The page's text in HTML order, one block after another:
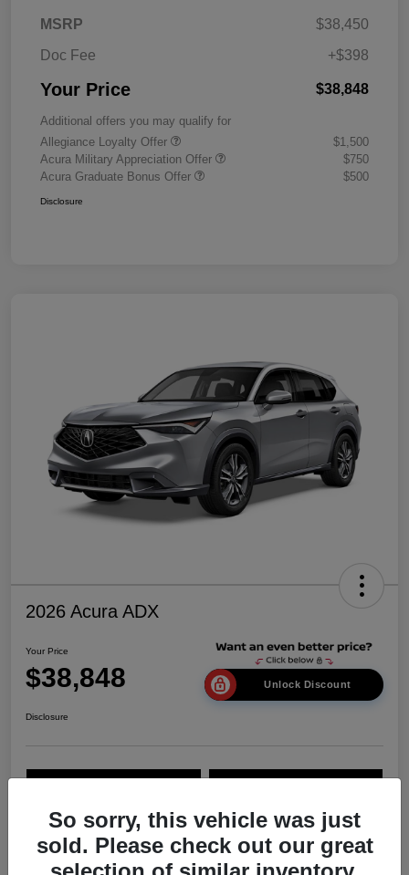
MSRP
$38,450
Doc Fee
+$398
Your Price $38,848
Additional offers you may qualify for
Allegiance Loyalty Offer
$1,500
Acura Military Appreciation Offer
$750
Acura Graduate Bonus Offer
$500
Disclosure
2026 Acura ADX
Your Price
$38,848 Unlock Discount
Disclosure
Details Pricing
So sorry, this vehicle was just
sold. Please check out our great